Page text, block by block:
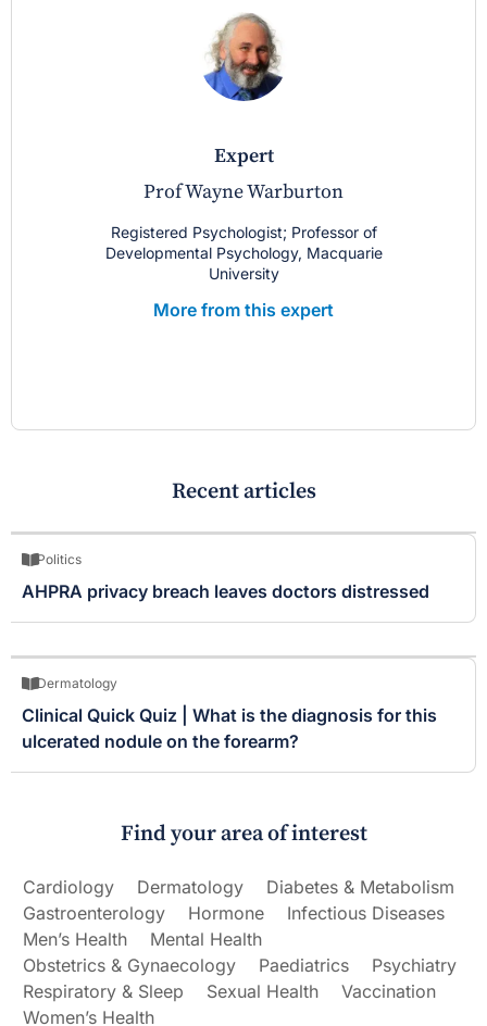
expert
Prof Wayne Warburton
Registered Psychologist; Professor of
Developmental Psychology, Macquarie
University
More from this expert
Recent articles
Politics
AHPRA privacy breach leaves doctors distressed
Dermatology
Clinical Quick Quiz | What is the diagnosis for this
ulcerated nodule on the forearm?
Find your area of interest
Cardiology Dermatology
Diabetes & Metabolism
Gastroenterology
Hormone
Infectious Diseases
Men’s Health
Mental Health
Obstetrics & Gynaecology
Paediatrics
Psychiatry
Respiratory & Sleep
Sexual Health
Vaccination
Women’s Health